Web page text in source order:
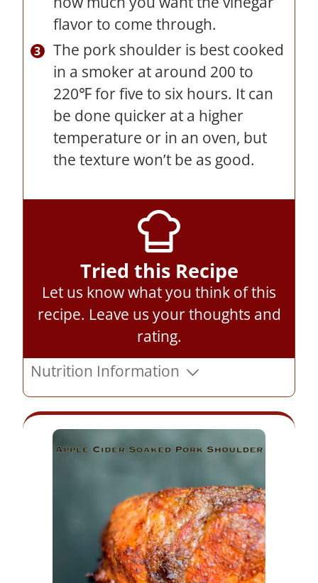
flavor to come through.
The pork shoulder is best cooked
in a smoker at around 200 to
220℉ for five to six hours. It can
be done quicker at a higher
temperature or in an oven, but
the texture won’t be as good.
Tried this Recipe
Let us know what you think of this
recipe. Leave us your thoughts and
rating.
Nutrition Information